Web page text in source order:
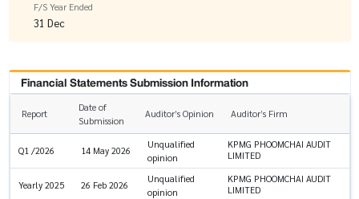
F/S Year Ended
31 Dec
Financial Statements Submission Information
Report
Date of
Submission
Auditor’s Opinion Auditor’s Firm
Q1 /2026 14 May 2026
Unqualified
opinion
KPMG PHOOMCHAI AUDIT
LIMITED
Yearly 2025 26 Feb 2026
Unqualified
opinion
KPMG PHOOMCHAI AUDIT
LIMITED